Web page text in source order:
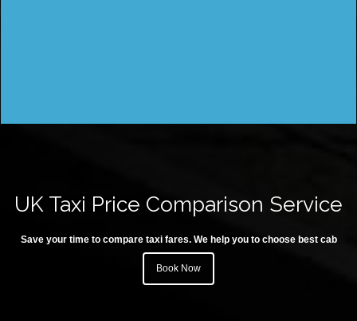
UK Taxi Price Comparison Service
Save your time to compare taxi fares. We help you to choose best cab
Book Now